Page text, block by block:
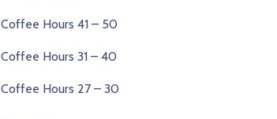
Coffee Hours 41 – 50
Coffee Hours 31 – 40
Coffee Hours 27 – 30